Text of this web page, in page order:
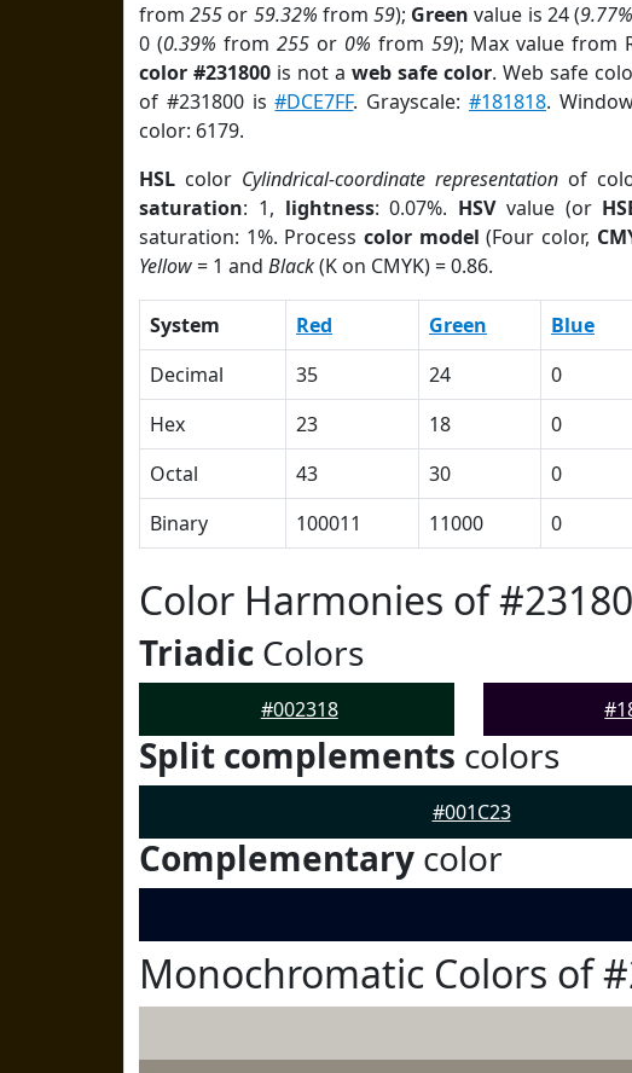
from255 or 59.32% from 59); Green value is 24 (9.77%
0 (0.39% from 255or 0% from 59); Max value from
color #231800 is not aweb safe color. Web safe
of #231800 is#DCE7FF. Grayscale:#181818.
color: 6179.
HSL color Cylindrical-coordinate representationof
saturation: 1, lightness: 0.07%. HSVvalue (or
saturation: 1%. Process color model (Four color,
Yellow= 1 and Black(K on CMYK) = 0.86.
System Red Green Blue
Decimal
35 24 0
Hex
23 18 0
Octal
43 30 0
Binary
100011 11000 0
Color Harmonies of
Triadic Colors
#002318
Split complements colors
#001C23
Complementary color
Monochromatic Colors of